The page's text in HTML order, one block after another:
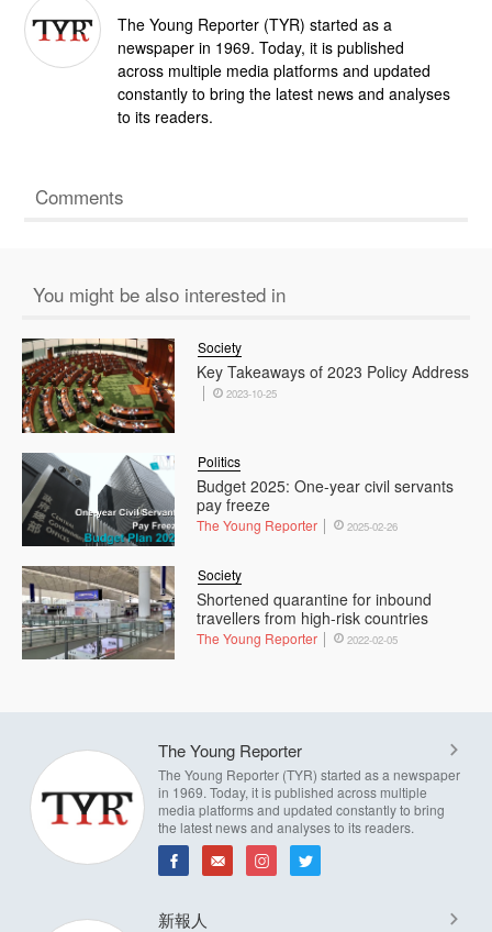
The Young Reporter (TYR) started as a
newspaper in 1969. Today, it is published
across multiple media platforms and updated
constantly to bring the latest news and analyses
to its readers.
Comments
You might be also interested in
Key Takeaways of 2023 Policy Address
Society
2023-10-25
Budget 2025: One-year civil servants
pay freeze
Politics
The Young Reporter 2025-02-26
Shortened quarantine for inbound
travellers from high-risk countries
Society
The Young Reporter 2022-02-05
The Young Reporter
The Young Reporter (TYR) started as a newspaper
in 1969. Today, it is published across multiple
media platforms and updated constantly to bring
the latest news and analyses to its readers.
新報人